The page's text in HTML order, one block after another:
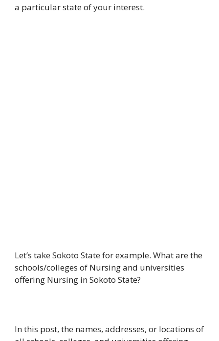
a particular state of your interest.
Let’s take Sokoto State for example. What are the
schools/colleges of Nursing and universities
offering Nursing in Sokoto State?
In this post, the names, addresses, or locations of